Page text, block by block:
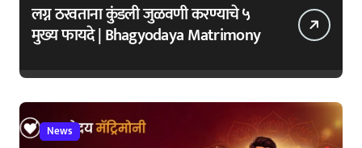
लग्न ठरवताना कुंडली जुळवणी करण्याचे ५
मुख्य फायदे | Bhagyodaya Matrimony
News